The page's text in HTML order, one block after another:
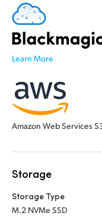
Learn More
Amazon Web Services
Storage
Storage Type
M.2 NVMe SSD